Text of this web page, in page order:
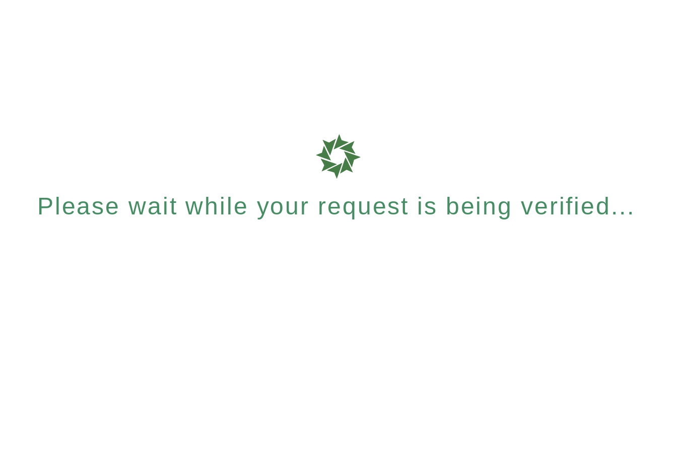
Please wait while your request is being verified...